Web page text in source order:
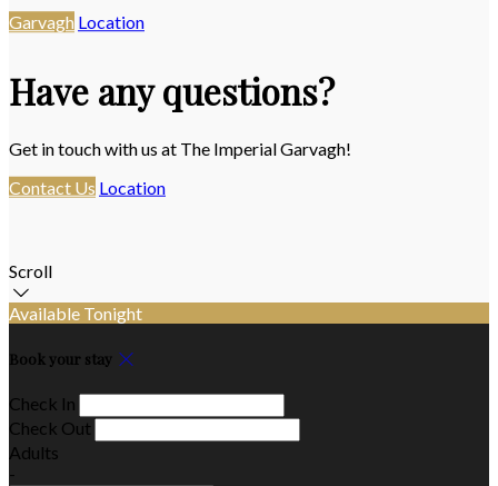
Garvagh Location
Have any questions?
Get in touch with us at The Imperial Garvagh!
Contact Us Location
Scroll
Available Tonight
Book your stay
Check In
Check Out
Adults
-